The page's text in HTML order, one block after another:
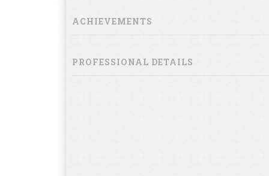
ACHIEVEMENTS
PROFESSIONAL DETAILS